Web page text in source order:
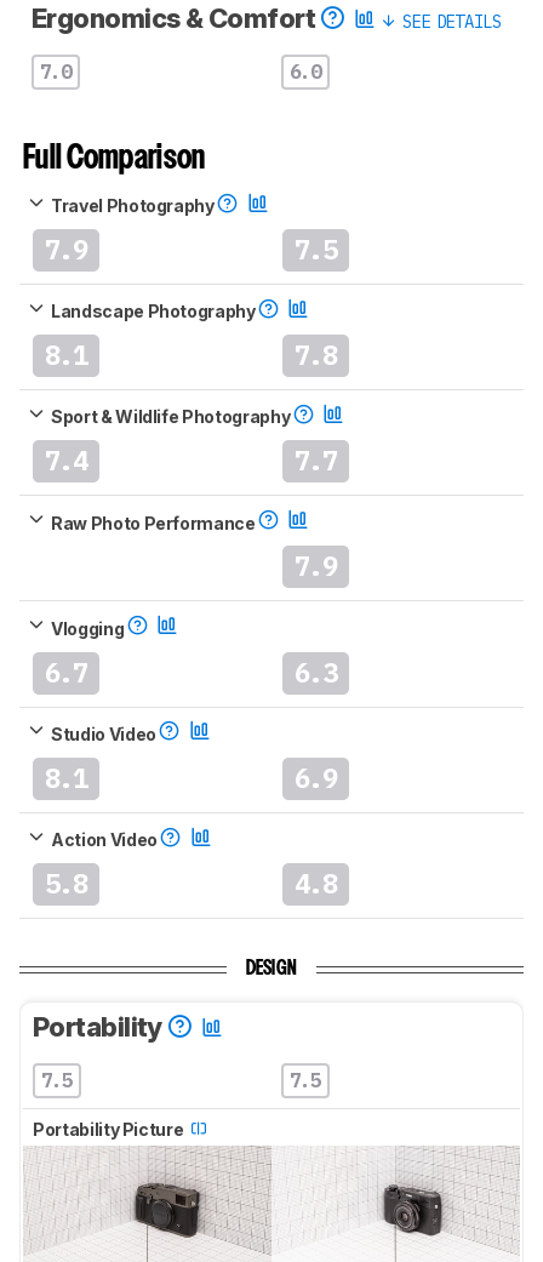
Ergonomics & Comfort SEE DETAILS
7.0 6.0
Full Comparison
Travel Photography
7.9 7.5
Landscape Photography
8.1 7.8
Sport & Wildlife Photography
7.4 7.7
Raw Photo Performance
7.9
Vlogging
6.7 6.3
Studio Video
8.1 6.9
Action Video
5.8 4.8
DESIGN
Portability
7.5 7.5
Portability Picture